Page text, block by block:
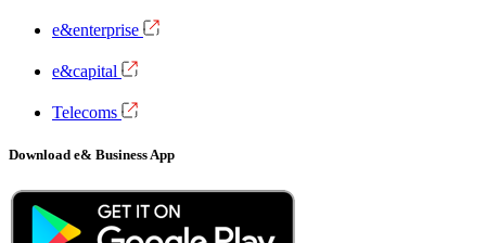
e&enterprise
e&capital
Telecoms
Download e& Business App